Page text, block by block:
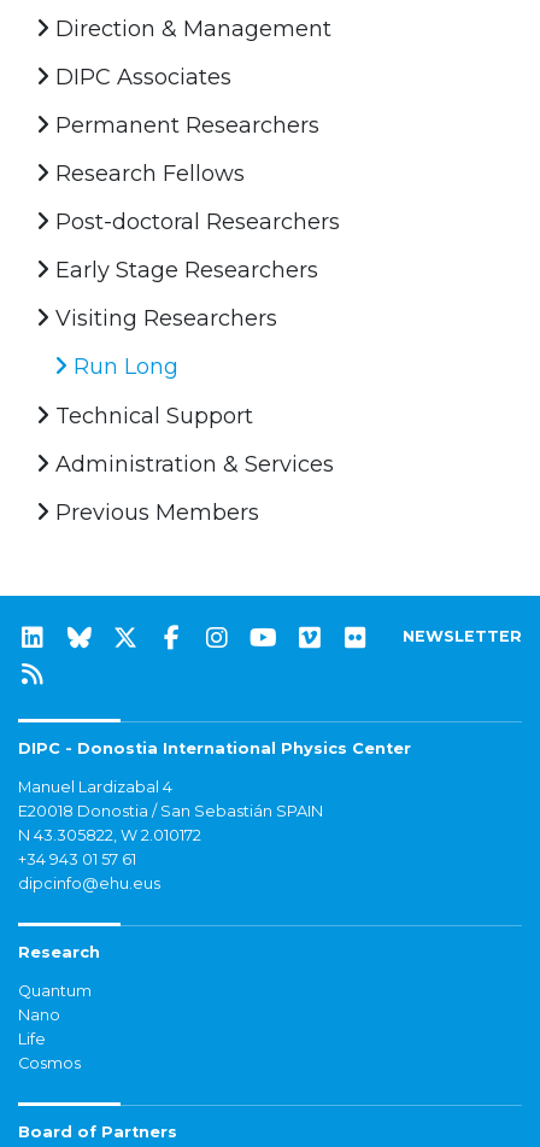
Direction & Management
DIPC Associates
Permanent Researchers
Research Fellows
Post-doctoral Researchers
Early Stage Researchers
Visiting Researchers
Run Long
Technical Support
Administration & Services
Previous Members
NEWSLETTER
DIPC - Donostia International Physics Center
Manuel Lardizabal 4
E20018 Donostia / San Sebastián SPAIN
N 43.305822, W 2.010172
+34 943 01 57 61
dipcinfo@ehu.eus
Research
Quantum
Nano
Life
Cosmos
Board of Partners